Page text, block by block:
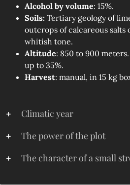
Alcohol by volume: 15%.
Soils: Tertiary geology of
outcrops of calcareous
whitish tone.
Altitude: 850 to 900
up to 35%.
Harvest: manual, in 15 kg
Climatic year
The power of the plot
The character of a small